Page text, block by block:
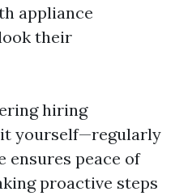
appliance
their
hiring
yourself—regularly
ensures peace of
proactive steps